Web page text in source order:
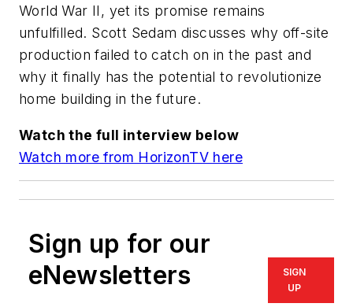
World War II, yet its promise remains
unfulfilled. Scott Sedam discusses why off-site
production failed to catch on in the past and
why it finally has the potential to revolutionize
home building in the future.
Watch the full interview below
Watch more from HorizonTV here
Sign up for our
eNewsletters
SIGN
UP